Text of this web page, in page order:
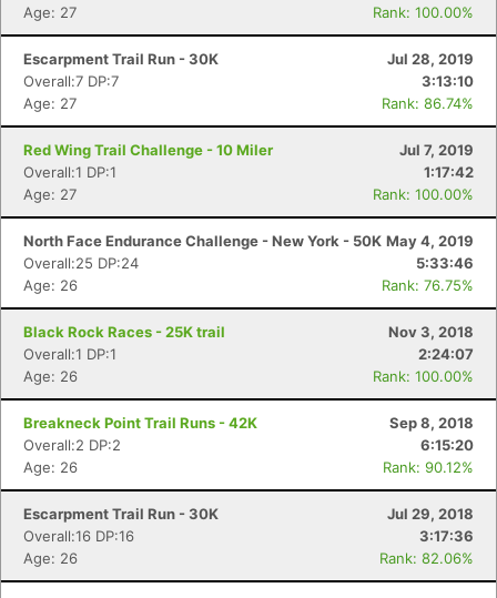
Age: 27
Rank: 100.00%
Escarpment Trail Run - 30K
Jul 28, 2019
Overall:7 DP:7
3:13:10
Age: 27
Rank: 86.74%
Red Wing Trail Challenge - 10 Miler
Jul 7, 2019
Overall:1 DP:1
1:17:42
Age: 27
Rank: 100.00%
North Face Endurance Challenge - New York - 50K May 4, 2019
Overall:25 DP:24
5:33:46
Age: 26
Rank: 76.75%
Black Rock Races - 25K trail
Nov 3, 2018
Overall:1 DP:1
2:24:07
Age: 26
Rank: 100.00%
Breakneck Point Trail Runs - 42K
Sep 8, 2018
Overall:2 DP:2
6:15:20
Age: 26
Rank: 90.12%
Escarpment Trail Run - 30K
Jul 29, 2018
Overall:16 DP:16
3:17:36
Age: 26
Rank: 82.06%